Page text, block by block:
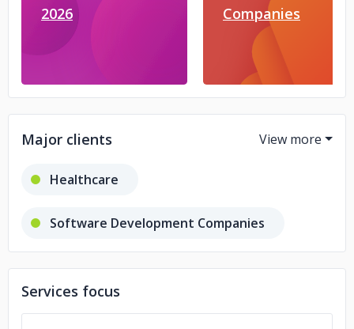
2026
Companies
Major clients
Healthcare
Software Development Companies
Retail Finance
Services focus